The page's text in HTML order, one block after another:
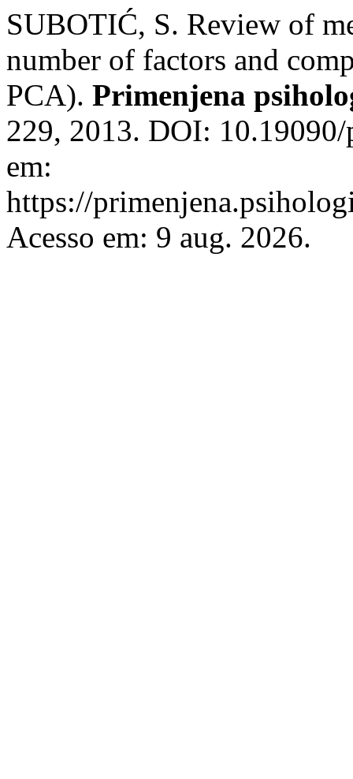
SUBOTIĆ, S. Review of
number of factors and
PCA). Primenjena
229, 2013. DOI:
em:
https://
Acesso em: 9 aug. 2026.